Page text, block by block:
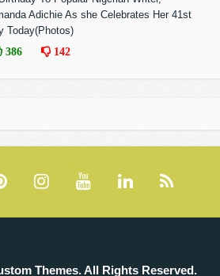
Adichie As she Celebrates Her 41st
Today(Photos)
386 142
Themes. All Rights Reserved.